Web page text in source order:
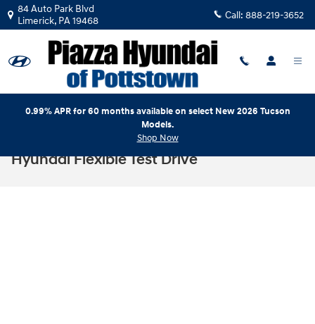
Skip to main content
84 Auto Park Blvd
Limerick, PA19468 Call: 888-219-3652
0.99% APR for 60 months available on select New 2026 Tucson
Models.
Shop Now
Hyundai Flexible Test Drive